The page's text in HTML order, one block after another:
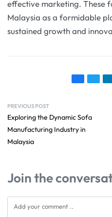
effective marketing. These
Malaysia as a formidable
sustained growth and
PREVIOUS POST
Exploring the Dynamic Sofa
Manufacturing Industry in
Malaysia
Join the